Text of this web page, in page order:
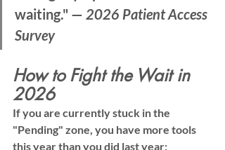
waiting." — 2026 Patient Access
Survey
How to Fight the Wait in
2026
If you are currently stuck in the
"Pending" zone, you have more tools
this year than you did last year: